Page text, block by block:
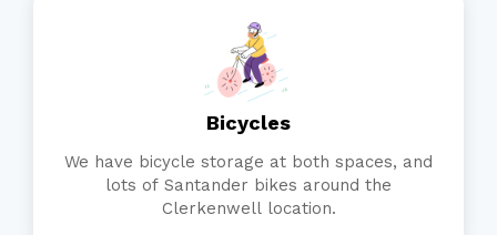
Bicycles
We have bicycle storage at both spaces, and
lots of Santander bikes around the
Clerkenwell location.